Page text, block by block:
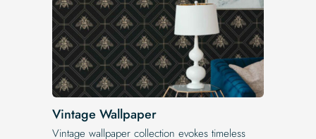
Vintage Wallpaper
Vintage wallpaper collection evokes timeless